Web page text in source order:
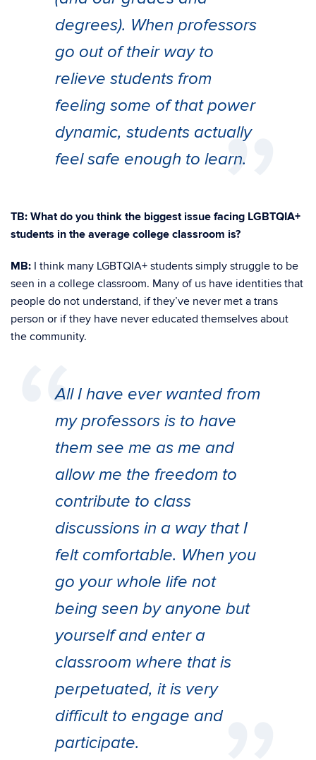
degrees). When professors
go out of their way to
relieve students from
feeling some of that power
dynamic, students actually
feel safe enough to learn.
TB: What do you think the biggest issue facing LGBTQIA+
students in the average college classroom is?
MB: I think many LGBTQIA+ students simply struggle to be
seen in a college classroom. Many of us have identities that
people do not understand, if they’ve never met a trans
person or if they have never educated themselves about
the community.
All I have ever wanted from
my professors is to have
them see me as me and
allow me the freedom to
contribute to class
discussions in a way that I
felt comfortable. When you
go your whole life not
being seen by anyone but
yourself and enter a
classroom where that is
perpetuated, it is very
difficult to engage and
participate.